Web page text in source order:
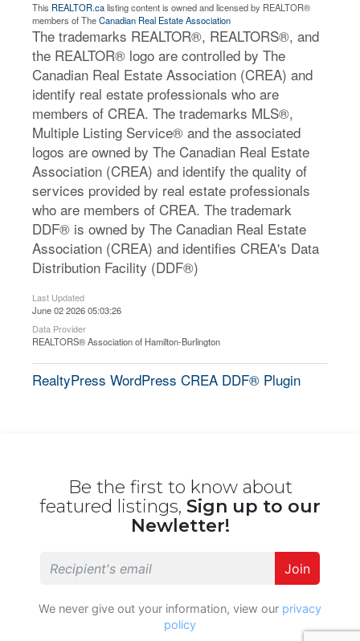
This REALTOR.calisting content is owned and licensed by REALTOR®
members of TheCanadian Real Estate Association
The trademarks REALTOR®, REALTORS®, and
the REALTOR® logo are controlled by The
Canadian Real Estate Association (CREA) and
identify real estate professionals who are
members of CREA. The trademarks MLS®,
Multiple Listing Service® and the associated
logos are owned by The Canadian Real Estate
Association (CREA) and identify the quality of
services provided by real estate professionals
who are members of CREA. The trademark
DDF® is owned by The Canadian Real Estate
Association (CREA) and identifies CREA's Data
Distribution Facility (DDF®)
Last Updated
June 02 2026 05:03:26
Data Provider
REALTORS® Association of Hamilton-Burlington
RealtyPress WordPress CREA DDF® Plugin
Be the first to know about
featured listings, Sign up to our
Newletter!
Join
We never give out your information, view our privacy
policy